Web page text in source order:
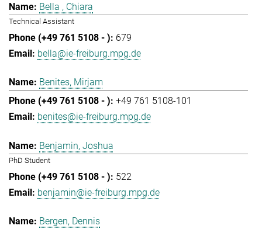
Bella , Chiara
Technical Assistant
679
bella@ie-freiburg.mpg.de
Benites, Mirjam
+49 761 5108-101
benites@ie-freiburg.mpg.de
Benjamin, Joshua
PhD Student
522
benjamin@ie-freiburg.mpg.de
Bergen, Dennis